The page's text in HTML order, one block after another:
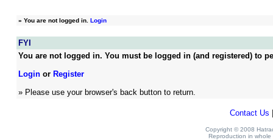
» You are not logged in. Login
FYI
You are not logged in. You must be logged in (and registered) to
Loginor Register
» Please use your browser's back button to return.
Contact Us
Copyright © 2008
Reproduction in